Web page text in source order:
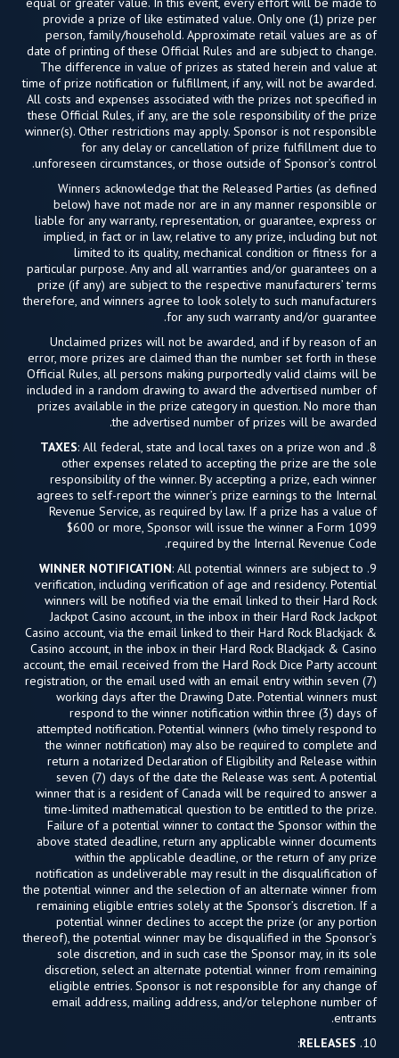
provide a prize of like estimated value. Only one (1) prize per
person, family/household. Approximate retail values are as of
date of printing of these Official Rules and are subject to change.
The difference in value of prizes as stated herein and value at
time of prize notification or fulfillment, if any, will not be awarded.
All costs and expenses associated with the prizes not specified in
these Official Rules, if any, are the sole responsibility of the prize
winner(s). Other restrictions may apply. Sponsor is not responsible
for any delay or cancellation of prize fulfillment due to
unforeseen circumstances, or those outside of Sponsor’s control.
Winners acknowledge that the Released Parties (as defined
below) have not made nor are in any manner responsible or
liable for any warranty, representation, or guarantee, express or
implied, in fact or in law, relative to any prize, including but not
limited to its quality, mechanical condition or fitness for a
particular purpose. Any and all warranties and/or guarantees on a
prize (if any) are subject to the respective manufacturers’ terms
therefore, and winners agree to look solely to such manufacturers
for any such warranty and/or guarantee.
Unclaimed prizes will not be awarded, and if by reason of an
error, more prizes are claimed than the number set forth in these
Official Rules, all persons making purportedly valid claims will be
included in a random drawing to award the advertised number of
prizes available in the prize category in question. No more than
the advertised number of prizes will be awarded.
8.
TAXES: All federal, state and local taxes on a prize won and
other expenses related to accepting the prize are the sole
responsibility of the winner. By accepting a prize, each winner
agrees to self-report the winner’s prize earnings to the Internal
Revenue Service, as required by law. If a prize has a value of
$600 or more, Sponsor will issue the winner a Form 1099
required by the Internal Revenue Code.
9.
WINNER NOTIFICATION: All potential winners are subject to
verification, including verification of age and residency. Potential
winners will be notified via the email linked to their Hard Rock
Jackpot Casino account, in the inbox in their Hard Rock Jackpot
Casino account, via the email linked to their Hard Rock Blackjack &
Casino account, in the inbox in their Hard Rock Blackjack & Casino
account, the email received from the Hard Rock Dice Party account
registration, or the email used with an email entry within seven (7)
working days after the Drawing Date. Potential winners must
respond to the winner notification within three (3) days of
attempted notification. Potential winners (who timely respond to
the winner notification) may also be required to complete and
return a notarized Declaration of Eligibility and Release within
seven (7) days of the date the Release was sent. A potential
winner that is a resident of Canada will be required to answer a
time-limited mathematical question to be entitled to the prize.
Failure of a potential winner to contact the Sponsor within the
above stated deadline, return any applicable winner documents
within the applicable deadline, or the return of any prize
notification as undeliverable may result in the disqualification of
the potential winner and the selection of an alternate winner from
remaining eligible entries solely at the Sponsor’s discretion. If a
potential winner declines to accept the prize (or any portion
thereof), the potential winner may be disqualified in the Sponsor’s
sole discretion, and in such case the Sponsor may, in its sole
discretion, select an alternate potential winner from remaining
eligible entries. Sponsor is not responsible for any change of
email address, mailing address, and/or telephone number of
entrants.
10.
RELEASES
: